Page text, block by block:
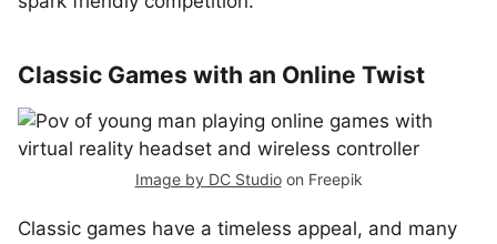
Classic Games with an Online Twist
Image by DC Studioon Freepik
Classic games have a timeless appeal, and many